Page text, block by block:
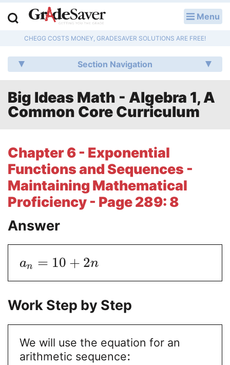
Menu
CHEGG COSTS MONEY, GRADESAVER SOLUTIONS ARE FREE!
Section Navigation
Big Ideas Math - Algebra 1, A
Common Core Curriculum
Chapter 6 - Exponential
Functions and Sequences -
Maintaining Mathematical
Proficiency - Page 289: 8
Answer
an = 10 + 2n
Work Step by Step
We will use the equation for an
arithmetic sequence:
Q & A
Lesson Plans
Essay Editing Services
Literature Essays
College Application Essays
Textbook Answers